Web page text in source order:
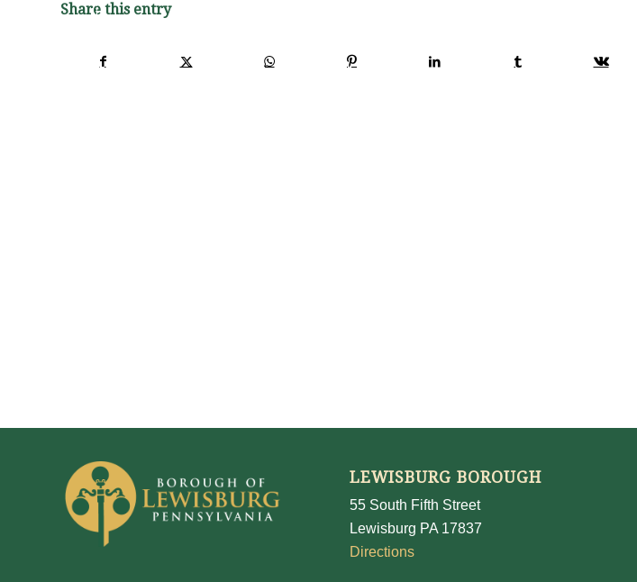
Share this entry
LEWISBURG BOROUGH
55 South Fifth Street
Lewisburg PA 17837
Directions